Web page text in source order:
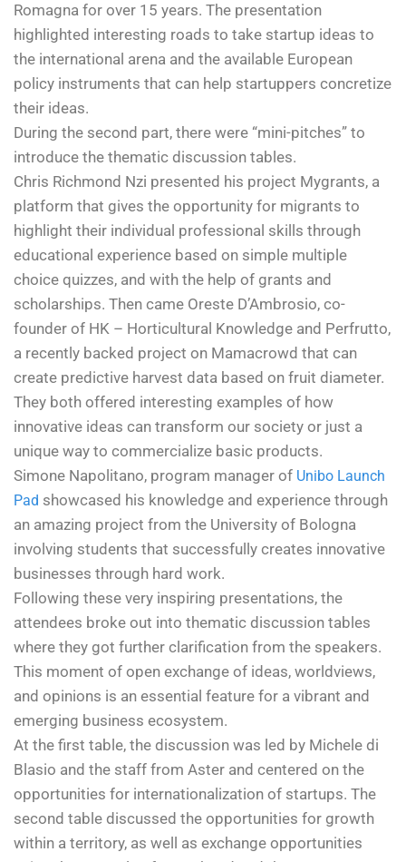
Romagna for over 15 years. The presentation
highlighted interesting roads to take startup ideas to
the international arena and the available European
policy instruments that can help startuppers concretize
their ideas.
During the second part, there were “mini-pitches” to
introduce the thematic discussion tables.
Chris Richmond Nzi presented his project Mygrants, a
platform that gives the opportunity for migrants to
highlight their individual professional skills through
educational experience based on simple multiple
choice quizzes, and with the help of grants and
scholarships. Then came Oreste D’Ambrosio, co-
founder of HK – Horticultural Knowledge and Perfrutto,
a recently backed project on Mamacrowd that can
create predictive harvest data based on fruit diameter.
They both offered interesting examples of how
innovative ideas can transform our society or just a
unique way to commercialize basic products.
Simone Napolitano, program manager of Unibo Launch
Pad showcased his knowledge and experience through
an amazing project from the University of Bologna
involving students that successfully creates innovative
businesses through hard work.
Following these very inspiring presentations, the
attendees broke out into thematic discussion tables
where they got further clarification from the speakers.
This moment of open exchange of ideas, worldviews,
and opinions is an essential feature for a vibrant and
emerging business ecosystem.
At the first table, the discussion was led by Michele di
Blasio and the staff from Aster and centered on the
opportunities for internationalization of startups. The
second table discussed the opportunities for growth
within a territory, as well as exchange opportunities